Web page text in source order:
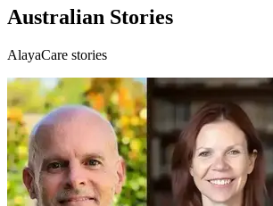
Australian Stories
AlayaCare stories